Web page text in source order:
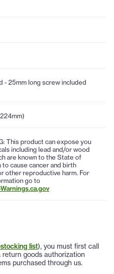
- 25mm long screw included
This product can expose you
including lead and/or wood
are known to the State of
to cause cancer and birth
other reproductive harm. For
go to
list), you must first call
goods authorization
purchased through us.